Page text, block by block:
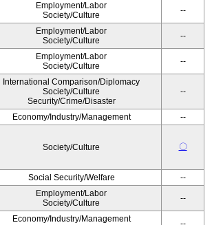
Employment/Labor
Society/Culture
--
Employment/Labor
Society/Culture
--
Employment/Labor
Society/Culture
--
International Comparison/Diplomacy
Society/Culture
Security/Crime/Disaster
--
Economy/Industry/Management --
Society/Culture 〇
Social Security/Welfare --
Employment/Labor
Society/Culture
--
Economy/Industry/Management